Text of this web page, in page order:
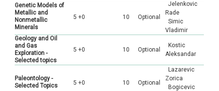
Genetic Models of
Metallic and
Nonmetallic
Minerals
5 +0 10 Optional
Jelenkovic
Rade
Simic
Vladimir
Geology and Oil
and Gas
Exploration -
Selected topics
5 +0 10 Optional
Kostic
Aleksandar
Paleontology -
Selected Topics
5 +0 10 Optional
Lazarevic
Zorica
Bogicevic